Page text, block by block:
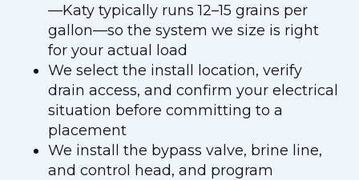
—Katy typically runs 12–15 grains per
gallon—so the system we size is right
for your actual load
We select the install location, verify
drain access, and confirm your electrical
situation before committing to a
placement
We install the bypass valve, brine line,
and control head, and program